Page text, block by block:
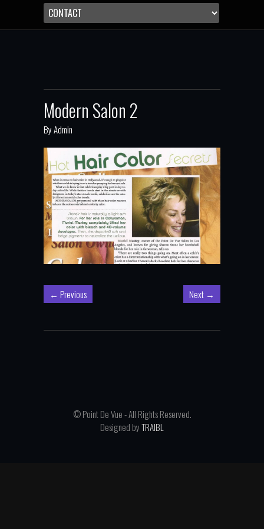
Modern Salon 2
ByAdmin
← Previous Next →
© Point De Vue - All Rights Reserved.
Designed byTRAIBL